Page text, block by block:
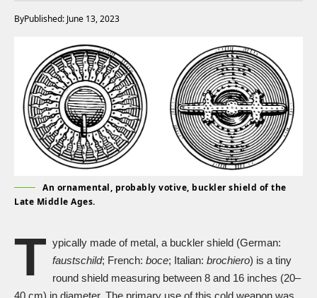
ByPublished: June 13, 2023
An ornamental, probably votive, buckler shield of the
Late Middle Ages.
T ypically made of metal, a buckler shield (German:
faustschild; French: boce; Italian: brochiero) is a tiny
round shield measuring between 8 and 16 inches (20–
40 cm) in diameter. The primary use of this cold weapon was